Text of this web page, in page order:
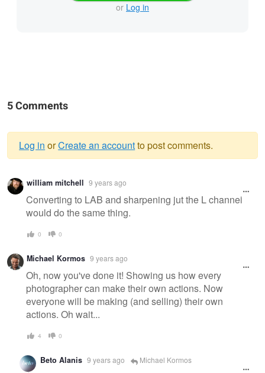
or Log in
5 Comments
Warning
message
Log in orCreate an accountto post comments.
william mitchell 9 years ago
Converting to LAB and sharpening jut the L channel
would do the same thing.
0 0
Michael Kormos 9 years ago
Oh, now you've done it! Showing us how every
photographer can make their own actions. Now
everyone will be making (and selling) their own
actions. Oh wait...
4 0
Beto Alanis 9 years ago Michael Kormos